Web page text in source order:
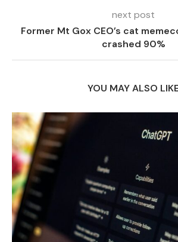
next post
Former Mt Gox CEO’s cat
crashed 90%
YOU MAY ALSO LIKE